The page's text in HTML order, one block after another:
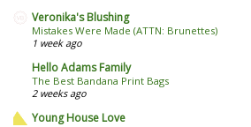
Veronika's Blushing
Mistakes Were Made (ATTN: Brunettes)
1 week ago
Hello Adams Family
The Best Bandana Print Bags
2 weeks ago
Young House Love